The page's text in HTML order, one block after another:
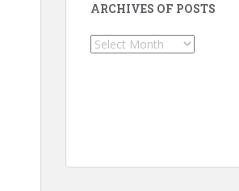
ARCHIVES OF POSTS
Archives